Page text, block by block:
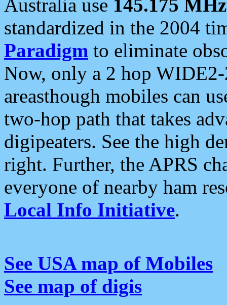
Australia use 145.175 MHz
standardized in the 2004
Paradigm to eliminate
Now, only a 2 hop
areasthough mobiles can
two-hop path that takes
digipeaters. See the high
right. Further, the APRS
everyone of nearby ham
Local Info Initiative.
See USA map of Mobiles
See map of digis